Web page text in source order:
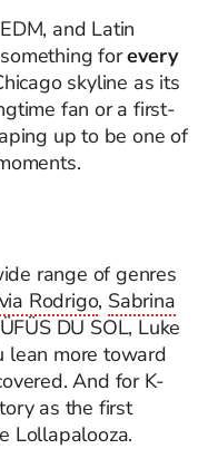
and Latin
forevery
skyline as its
fan or a first-
up to be one of
range of genres
Rodrigo, Sabrina
DU SOL, Luke
lean more toward
And for K-
as the first
Lollapalooza.